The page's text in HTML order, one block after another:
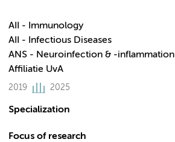
AII - Immunology
AII - Infectious Diseases
ANS - Neuroinfection & -inflammation
Affiliatie UvA
2019 2025
Specialization
Focus of research